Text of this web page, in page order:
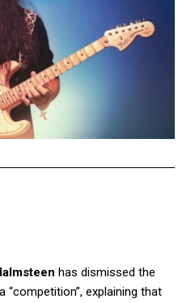
has dismissed the
“competition”, explaining that